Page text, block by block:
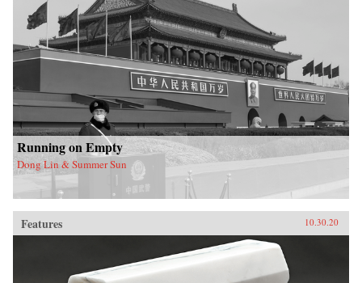
Running on Empty
Dong Lin & Summer Sun
Features 10.30.20